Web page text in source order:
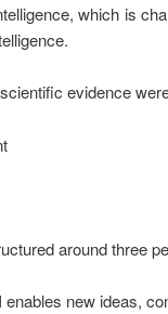
which is
evidence
around three
new ideas,